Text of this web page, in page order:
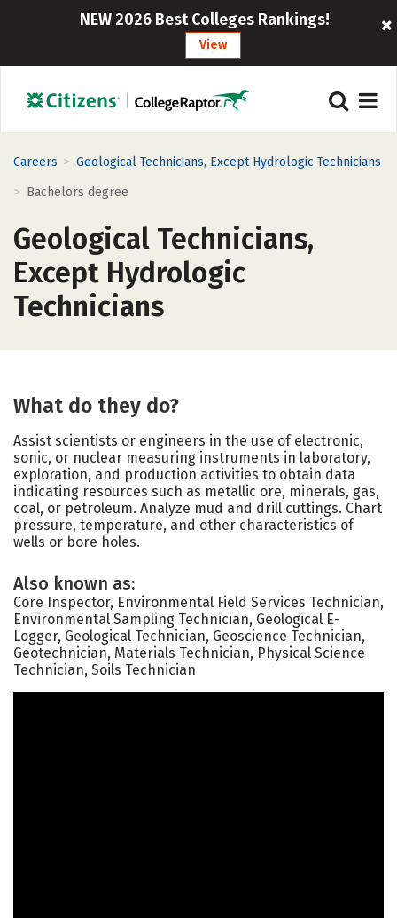
NEW 2026 Best Colleges Rankings!
View
Careers > Geological Technicians, Except Hydrologic Technicians
> Bachelors degree
Geological Technicians,
Except Hydrologic
Technicians
What do they do?
Assist scientists or engineers in the use of electronic,
sonic, or nuclear measuring instruments in laboratory,
exploration, and production activities to obtain data
indicating resources such as metallic ore, minerals, gas,
coal, or petroleum. Analyze mud and drill cuttings. Chart
pressure, temperature, and other characteristics of
wells or bore holes.
Also known as:
Core Inspector, Environmental Field Services Technician,
Environmental Sampling Technician, Geological E-
Logger, Geological Technician, Geoscience Technician,
Geotechnician, Materials Technician, Physical Science
Technician, Soils Technician